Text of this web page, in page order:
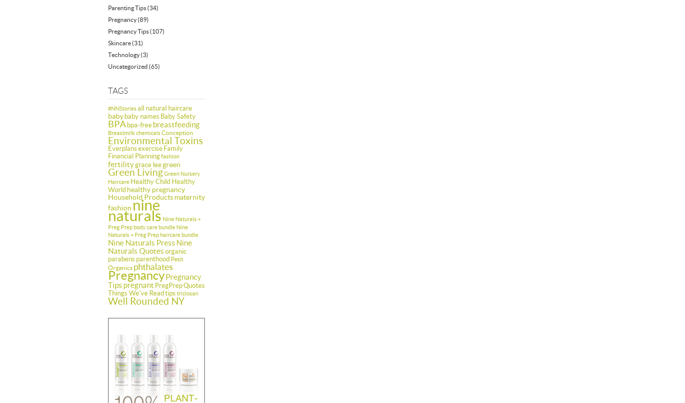
Parenting Tips(34)
Pregnancy(89)
Pregnancy Tips(107)
Skincare(31)
Technology(3)
Uncategorized (65)
TAGS
#NNStoriesall natural haircare
baby baby names Baby Safety
BPA bpa-free breastfeeding
BreastmilkchemicalsConception
Environmental Toxins
Everplans exercise Family
Financial Planningfashion
fertilitygrace leegreen
Green LivingGreen Nursery
Haircare Healthy Child Healthy
World healthy pregnancy
Household Productsmaternity
fashion nine
naturals Nine Naturals +
Preg Prep body care bundle Nine
Naturals + Preg Prep haircare bundle
Nine Naturals Press Nine
Naturals Quotes organic
parabens parenthood Petit
Organics phthalates
PregnancyPregnancy
Tips pregnant PregPrepQuotes
Things We've Read tips triclosan
Well Rounded NY